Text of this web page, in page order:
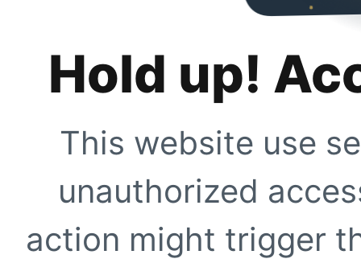
Hold up!
This website use
unauthorized
action might trigger